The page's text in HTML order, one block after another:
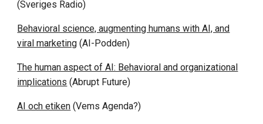
(Sveriges Radio)
Behavioral science, augmenting humans with AI, and
viral marketing (AI-Podden)
The human aspect of AI: Behavioral and organizational
implications (Abrupt Future)
AI och etiken (Vems Agenda?)